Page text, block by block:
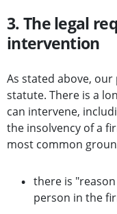
3. The legal
intervention
As stated above,
statute. There is a
can intervene,
the insolvency of a
most common
there is
person in the